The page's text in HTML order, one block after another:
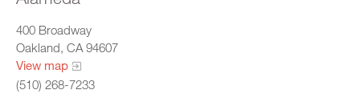
400 Broadway
Oakland, CA 94607
View map
(510) 268-7233